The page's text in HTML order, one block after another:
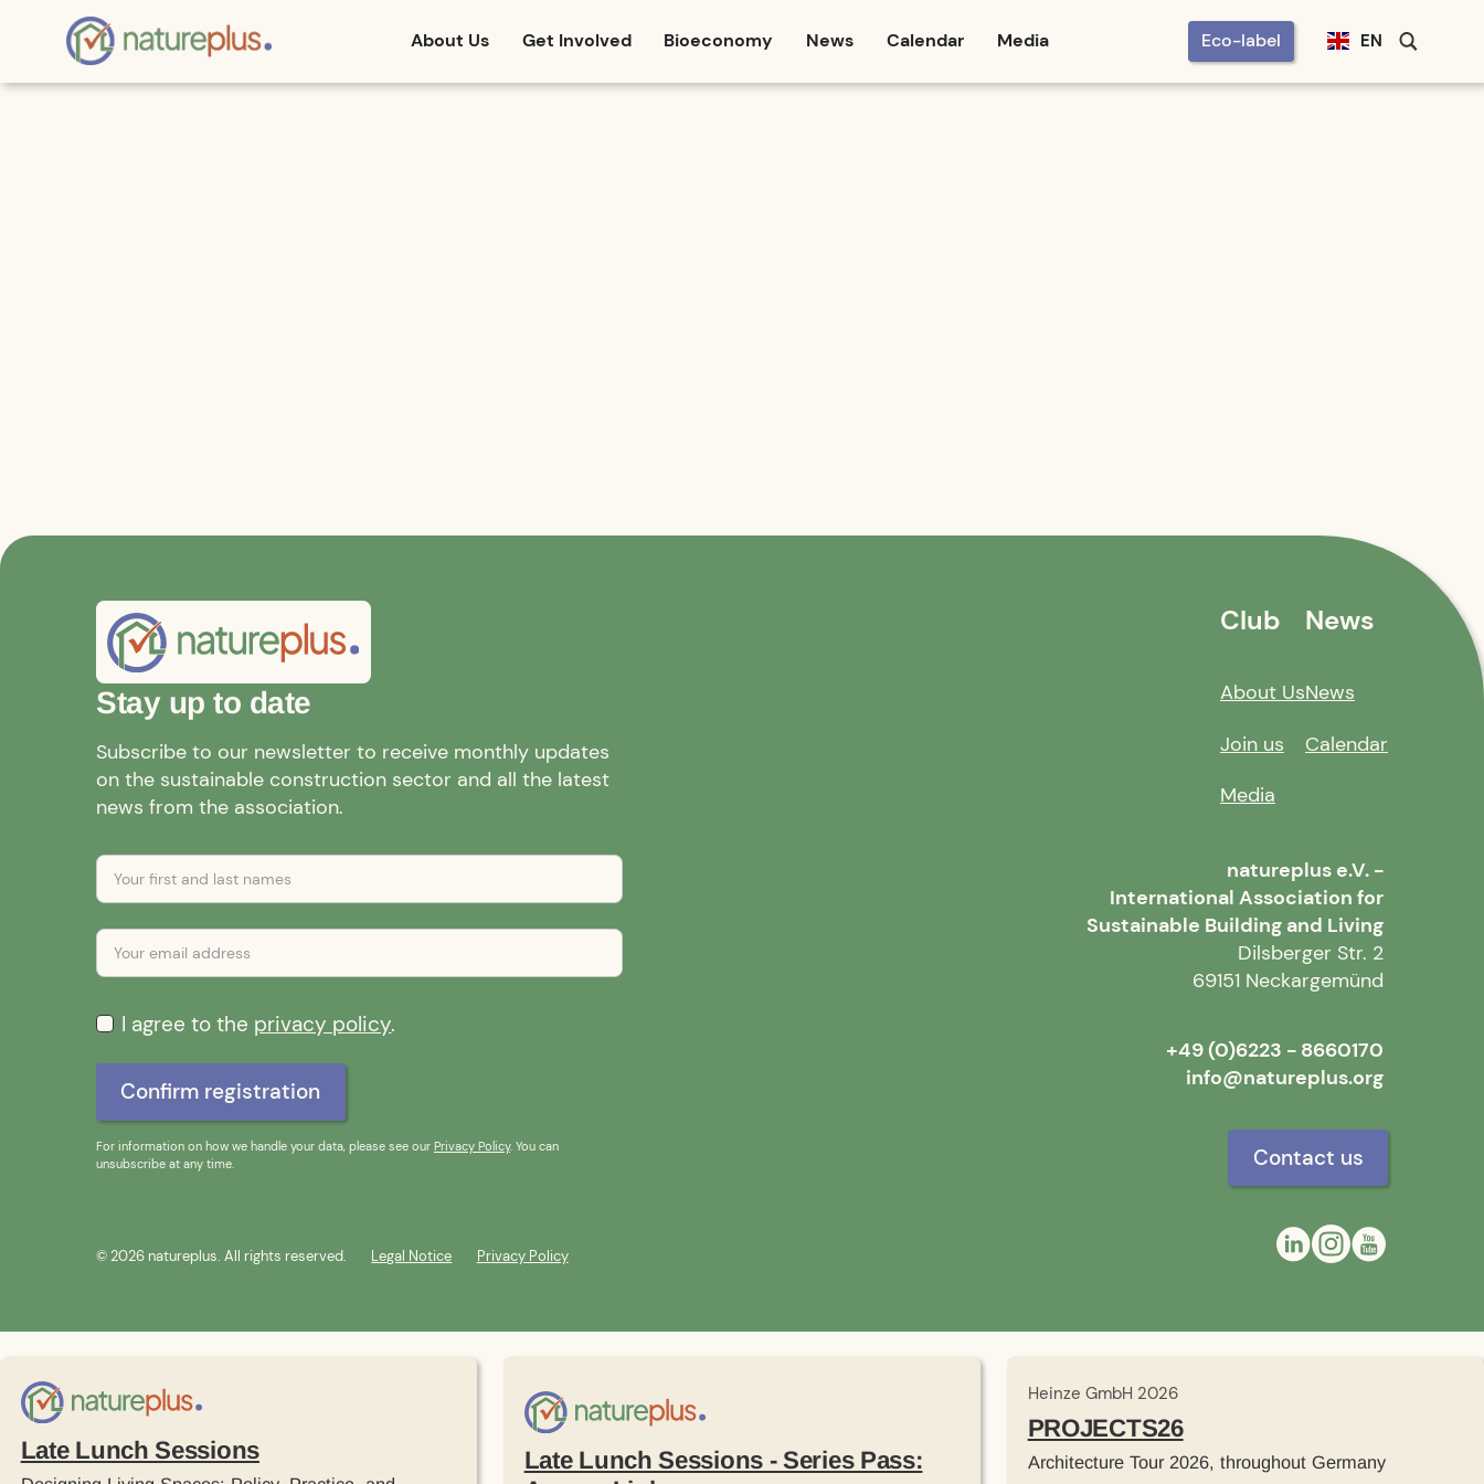
About Us Get Involved Bioeconomy News Calendar Media Eco-label EN
Stay up to date
Subscribe to our newsletter to receive monthly updates
on the sustainable construction sector and all the latest
news from the association.
I agree to the privacy policy.
For information on how we handle your data, please see our Privacy Policy. You can
unsubscribe at any time.
Club
About Us
Join us
Media
News
News
Calendar
natureplus e.V. -
International Association for
Sustainable Building and Living
Dilsberger Str. 2
69151 Neckargemünd
+49 (0)6223 - 8660170
info@natureplus.org
Contact us
© 2026 natureplus. All rights reserved. Legal Notice Privacy Policy
Late Lunch Sessions
Late Lunch Sessions - Series Pass:
Heinze GmbH 2026
PROJECTS26
Architecture Tour 2026, throughout Germany